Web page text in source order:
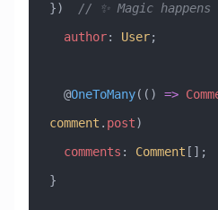
}) // ✨ Magic happens
  author
: User;
  @
OneToMany(() =>
comment . post)
  comments
: Comment [];
}